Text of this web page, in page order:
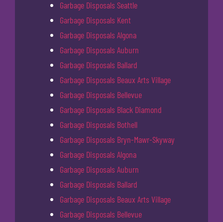
Garbage Disposals Seattle
Garbage Disposals Kent
Garbage Disposals Algona
Garbage Disposals Auburn
Garbage Disposals Ballard
Garbage Disposals Beaux Arts Village
Garbage Disposals Bellevue
Garbage Disposals Black Diamond
Garbage Disposals Bothell
Garbage Disposals Bryn-Mawr-Skyway
Garbage Disposals Algona
Garbage Disposals Auburn
Garbage Disposals Ballard
Garbage Disposals Beaux Arts Village
Garbage Disposals Bellevue